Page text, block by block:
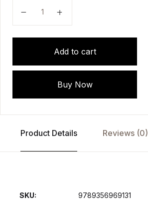
Add to cart
Buy Now
Product Details Reviews (0)
SKU: 9789356969131